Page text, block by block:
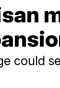
could